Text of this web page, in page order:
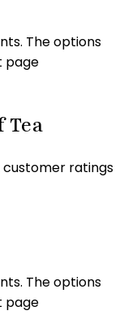
The options
page
Tea
customer ratings
The options
page